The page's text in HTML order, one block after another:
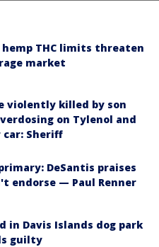
THC limits threaten
market
violently killed by son
on Tylenol and
car: Sheriff
DeSantis praises
endorse — Paul Renner
in Davis Islands dog park
guilty